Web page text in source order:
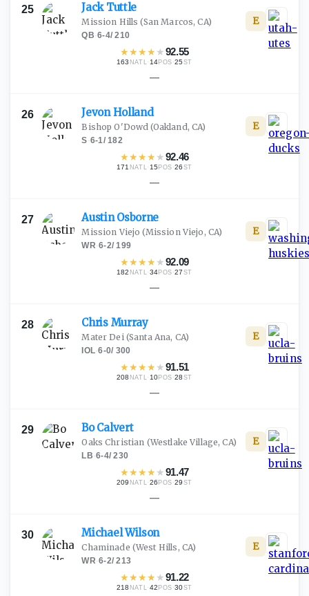
25 Jack Tuttle
Mission Hills (San Marcos, CA)
QB·6-4/210
★★★★ ★92.55
163 NATL· 14POS ·25 ST
E
—
26 JevonHolland
Bishop O'Dowd (Oakland, CA)
S·6-1/182
★★★★ ★92.46
171 NATL· 15 POS ·26 ST
E
—
27 AustinOsborne
Mission Viejo (Mission Viejo, CA)
WR·6-2/199
★★★★ ★92.09
182 NATL·34POS ·27 ST
E
—
28 Chris Murray
Mater Dei(Santa Ana, CA)
IOL·6-0/ 300
★★★★ ★91.51
208 NATL· 10POS ·28 ST
E
—
29 BoCalvert
Oaks Christian (Westlake Village, CA)
LB·6-4/230
★★★★ ★91.47
209 NATL·26 POS ·29 ST
E
—
30 MichaelWilson
Chaminade (West Hills, CA)
WR·6-2/213
★★★★ ★91.22
218 NATL·42 POS ·30ST
E